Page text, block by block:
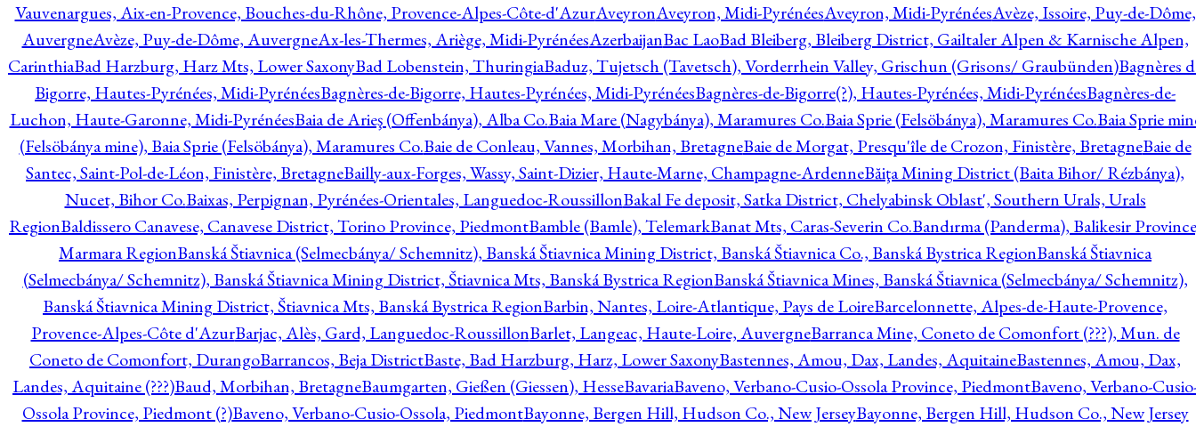
Vauvenargues, Aix-en-Provence, Bouches-du-Rhône, Provence-Alpes-Côte-d'AzurAveyronAveyron, Midi-PyrénéesAveyron, Midi-PyrénéesAvèze, Issoire, Puy-de-Dôme,
AuvergneAvèze, Puy-de-Dôme, AuvergneAx-les-Thermes, Ariège, Midi-PyrénéesAzerbaijanBac LaoBad Bleiberg, Bleiberg District, Gailtaler Alpen & Karnische Alpen,
CarinthiaBad Harzburg, Harz Mts, Lower SaxonyBad Lobenstein, ThuringiaBaduz, Tujetsch (Tavetsch), Vorderrhein Valley, Grischun (Grisons/ Graubünden)Bagnères
Bigorre, Hautes-Pyrénées, Midi-PyrénéesBagnères-de-Bigorre, Hautes-Pyrénées, Midi-PyrénéesBagnères-de-Bigorre(?), Hautes-Pyrénées, Midi-PyrénéesBagnères-de-
Luchon, Haute-Garonne, Midi-PyrénéesBaia de Arieş (Offenbánya), Alba Co.Baia Mare (Nagybánya), Maramures Co.Baia Sprie (Felsöbánya), Maramures Co.Baia Sprie
(Felsöbánya mine), Baia Sprie (Felsöbánya), Maramures Co.Baie de Conleau, Vannes, Morbihan, BretagneBaie de Morgat, Presqu'île de Crozon, Finistère, BretagneBaie de
Santec, Saint-Pol-de-Léon, Finistère, BretagneBailly-aux-Forges, Wassy, Saint-Dizier, Haute-Marne, Champagne-ArdenneBăiţa Mining District (Baita Bihor/ Rézbánya),
Nucet, Bihor Co.Baixas, Perpignan, Pyrénées-Orientales, Languedoc-RoussillonBakal Fe deposit, Satka District, Chelyabinsk Oblast', Southern Urals, Urals
RegionBaldissero Canavese, Canavese District, Torino Province, PiedmontBamble (Bamle), TelemarkBanat Mts, Caras-Severin Co.Bandırma (Panderma), Balikesir
Marmara RegionBanská Štiavnica (Selmecbánya/ Schemnitz), Banská Štiavnica Mining District, Banská Štiavnica Co., Banská Bystrica RegionBanská Štiavnica
(Selmecbánya/ Schemnitz), Banská Štiavnica Mining District, Štiavnica Mts, Banská Bystrica RegionBanská Štiavnica Mines, Banská Štiavnica (Selmecbánya/ Schemnitz),
Banská Štiavnica Mining District, Štiavnica Mts, Banská Bystrica RegionBarbin, Nantes, Loire-Atlantique, Pays de LoireBarcelonnette, Alpes-de-Haute-Provence,
Provence-Alpes-Côte d'AzurBarjac, Alès, Gard, Languedoc-RoussillonBarlet, Langeac, Haute-Loire, AuvergneBarranca Mine, Coneto de Comonfort (???), Mun. de
Coneto de Comonfort, DurangoBarrancos, Beja DistrictBaste, Bad Harzburg, Harz, Lower SaxonyBastennes, Amou, Dax, Landes, AquitaineBastennes, Amou, Dax,
Landes, Aquitaine (???)Baud, Morbihan, BretagneBaumgarten, Gießen (Giessen), HesseBavariaBaveno, Verbano-Cusio-Ossola Province, PiedmontBaveno, Verbano-
Ossola Province, Piedmont (?)Baveno, Verbano-Cusio-Ossola, PiedmontBayonne, Bergen Hill, Hudson Co., New JerseyBayonne, Bergen Hill, Hudson Co., New Jersey